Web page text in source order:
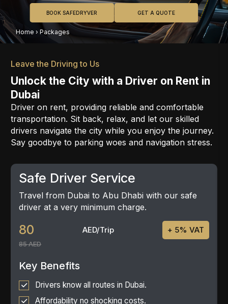
BOOK SAFEDRYVER GET A QUOTE
Home › Packages
Leave the Driving to Us
Unlock the City with a Driver on Rent in
Dubai
Driver on rent, providing reliable and comfortable
transportation. Sit back, relax, and let our skilled
drivers navigate the city while you enjoy the journey.
Say goodbye to parking woes and navigation stress.
Safe Driver Service
Travel from Dubai to Abu Dhabi with our safe
driver at a very minimum charge.
80 AED/Trip + 5% VAT
85 AED
Key Benefits
Drivers know all routes in Dubai.
Affordability no shocking costs.